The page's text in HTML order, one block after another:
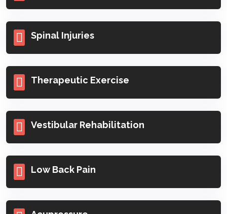
Spinal Injuries
Therapeutic Exercise
Vestibular Rehabilitation
Low Back Pain